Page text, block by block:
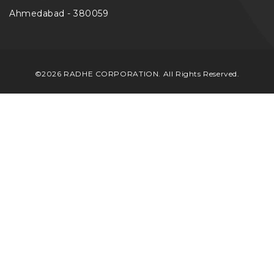
Ahmedabad - 380059
©2026 RADHE CORPORATION. All Rights Reserved.